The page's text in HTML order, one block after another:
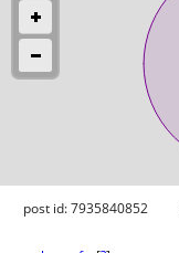
post id: 7935840852